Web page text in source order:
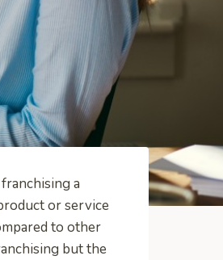
a
or service
to other
but the